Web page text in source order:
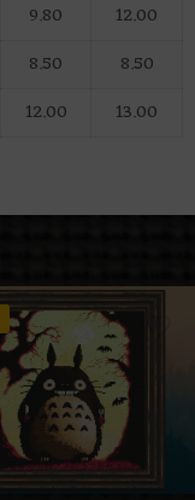
9.80
12.00
8.50
8.50
12.00 13.00